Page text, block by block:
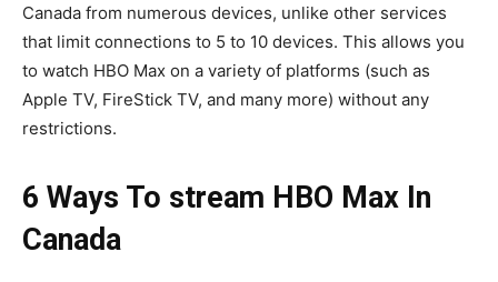
Canada from numerous devices, unlike other services
that limit connections to 5 to 10 devices. This allows you
to watch HBO Max on a variety of platforms (such as
Apple TV, FireStick TV, and many more) without any
restrictions.
6 Ways To stream HBO Max In
Canada